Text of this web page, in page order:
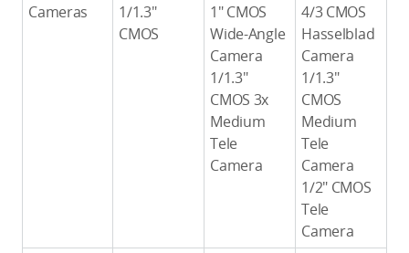
Cameras
1/1.3″
CMOS
1″ CMOS
Wide-Angle
Camera
1/1.3″
CMOS 3x
Medium
Tele
Camera
4/3 CMOS
Hasselblad
Camera
1/1.3″
CMOS
Medium
Tele
Camera
1/2″ CMOS
Tele
Camera